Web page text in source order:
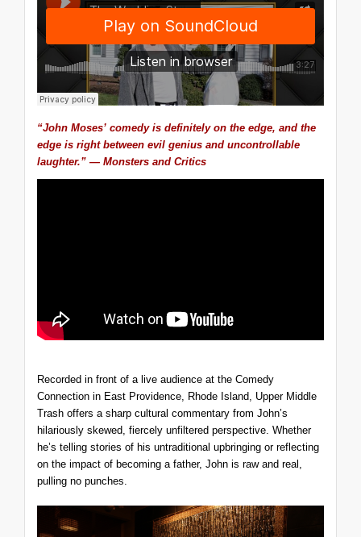
“John Moses’ comedy is definitely on the edge, and the
edge is right between evil genius and uncontrollable
laughter.” — Monsters and Critics
Recorded in front of a live audience at the Comedy
Connection in East Providence, Rhode Island, Upper Middle
Trash offers a sharp cultural commentary from John’s
hilariously skewed, fiercely unfiltered perspective. Whether
he’s telling stories of his untraditional upbringing or reflecting
on the impact of becoming a father, John is raw and real,
pulling no punches.